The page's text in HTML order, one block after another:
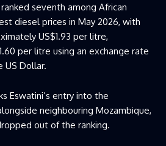
seventh among African
diesel prices in May 2026, with
US$1.93 per litre,
per litre using an exchange rate
US Dollar.
Eswatini’s entry into the
neighbouring Mozambique,
out of the ranking.